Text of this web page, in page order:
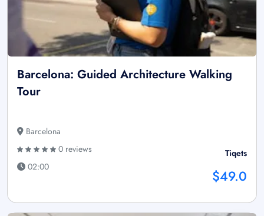
Barcelona: Guided Architecture Walking
Tour
Barcelona
0 reviews
02:00
Tiqets
$49.0